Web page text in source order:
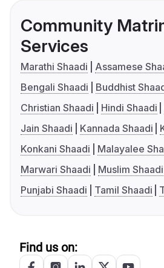
Community
Services
Marathi Shaadi
Assamese
Bengali Shaadi
Buddhist
Christian Shaadi
Hindi Shaadi
Jain Shaadi
Kannada Shaadi
Konkani Shaadi
Malayalee
Marwari Shaadi
Muslim Shaadi
Punjabi Shaadi
Tamil Shaadi
Find us on: